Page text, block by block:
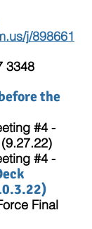
j/898661
3348
the
#4 -
#4 -
Final